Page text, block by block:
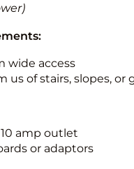
wide access
us of stairs, slopes, or
amp outlet
or adaptors